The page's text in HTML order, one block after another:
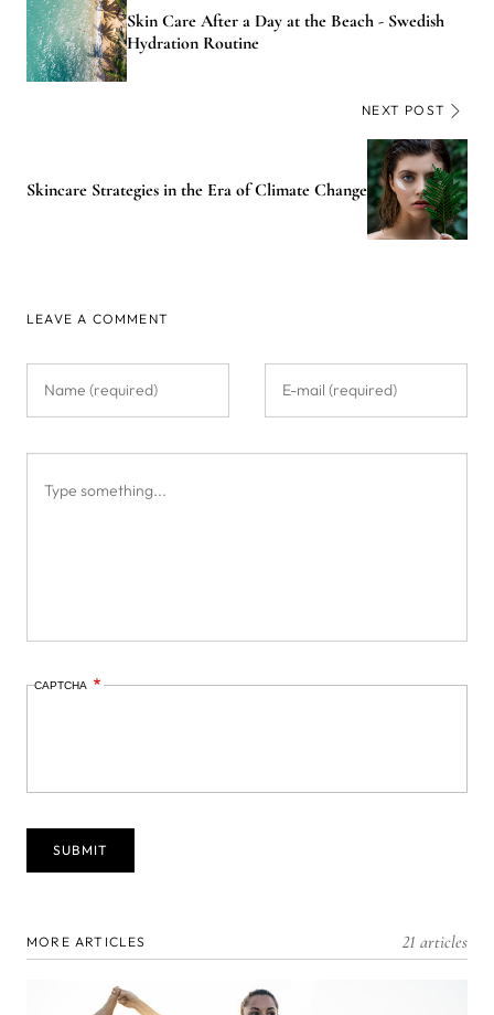
Skin Care After a Day at the Beach - Swedish
Hydration Routine
NEXT POST
Skincare Strategies in the Era of Climate Change
LEAVE A COMMENT
CAPTCHA
MORE ARTICLES 21 articles